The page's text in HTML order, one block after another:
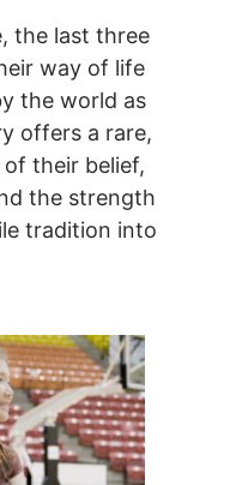
the last three
way of life
the world as
offers a rare,
their belief,
the strength
tradition into